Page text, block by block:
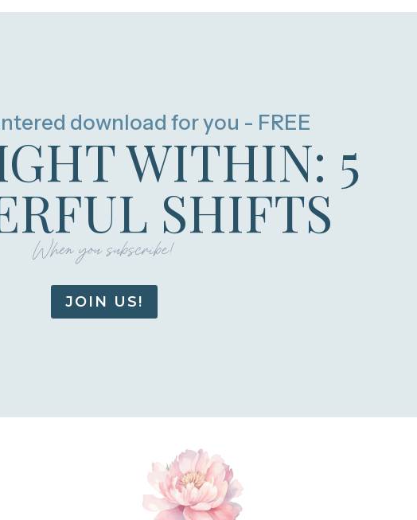
download for you - FREE
WITHIN: 5
SHIFTS
When you subscribe!
JOIN US!